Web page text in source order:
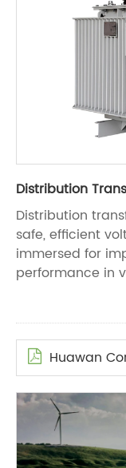
Distribution
Distribution
safe, efficient
immersed for
performance in
Huawan